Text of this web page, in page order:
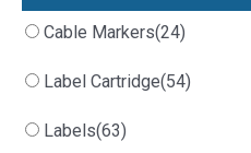
Cable Markers(24)
Label Cartridge(54)
Labels(63)